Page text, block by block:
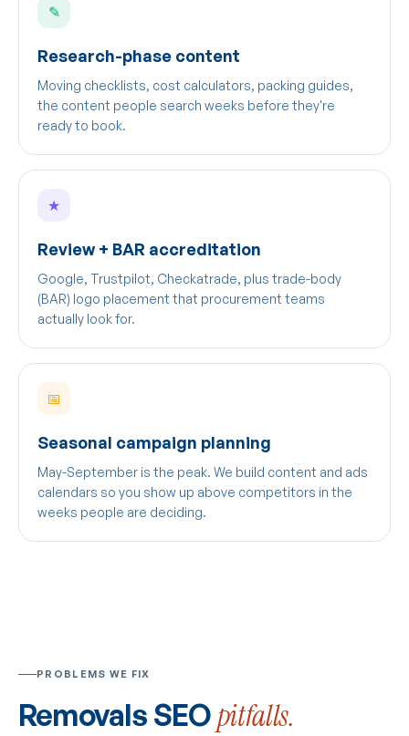
✎
Research-phase content
Moving checklists, cost calculators, packing guides,
the content people search weeks before they're
ready to book.
★
Review + BAR accreditation
Google, Trustpilot, Checkatrade, plus trade-body
(BAR) logo placement that procurement teams
actually look for.
📅
Seasonal campaign planning
May-September is the peak. We build content and ads
calendars so you show up above competitors in the
weeks people are deciding.
PROBLEMS WE FIX
Removals SEOpitfalls.